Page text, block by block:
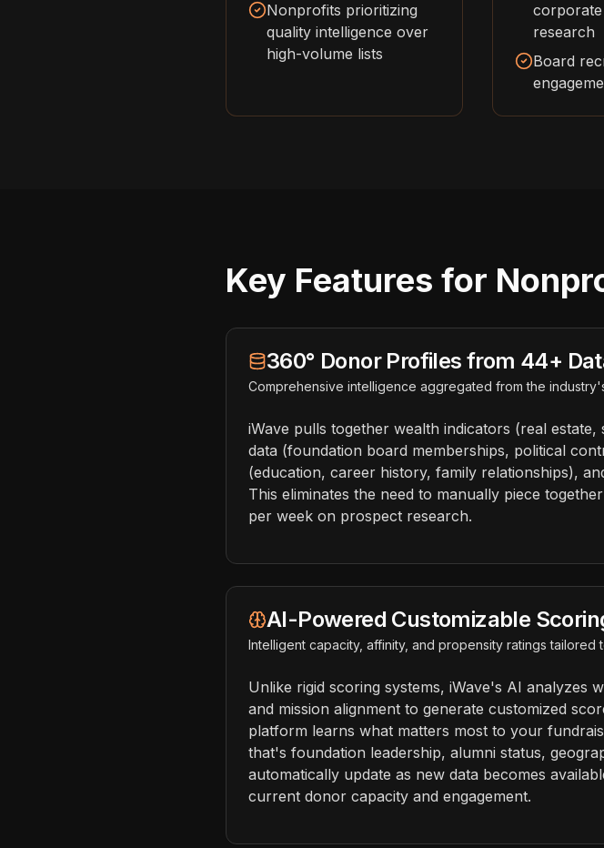
Nonprofits prioritizing
quality intelligence over
high-volume lists
research
Board
Key Features for
360° Donor Profiles from 44+
Comprehensive intelligence aggregated from the
iWave pulls together wealth indicators (real
data (foundation board memberships, political
(education, career history, family relationships),
This eliminates the need to manually piece
per week on prospect research.
AI-Powered Customizable
Intelligent capacity, affinity, and propensity ratings tailored
Unlike rigid scoring systems, iWave's AI analyzes
and mission alignment to generate customized
platform learns what matters most to your
that's foundation leadership, alumni status,
automatically update as new data becomes
current donor capacity and engagement.